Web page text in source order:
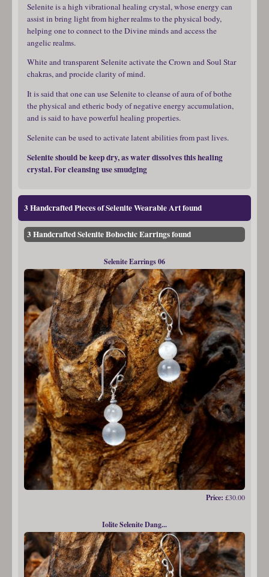
Selenite is a high vibrational healing crystal, whose energy can
assist in bring light from higher realms to the physical body,
helping one to connect to the Divine minds and access the
angelic realms.
White and transparent Selenite activate the Crown and Soul Star
chakras, and procide clarity of mind.
It is said that one can use Selenite to cleanse of aura of of bothe
the physical and etheric body of negative energy accumulation,
and is said to have powerful healing properties.
Selenite can be used to activate latent abilities from past lives.
Selenite should be keep dry, as water dissolves this healing
crystal. For cleansing use smudging
3 Handcrafted Pieces of Selenite Wearable Art found
3 Handcrafted Selenite Bohochic Earrings found
Selenite Earrings 06
Price: £30.00
Iolite Selenite Dang...